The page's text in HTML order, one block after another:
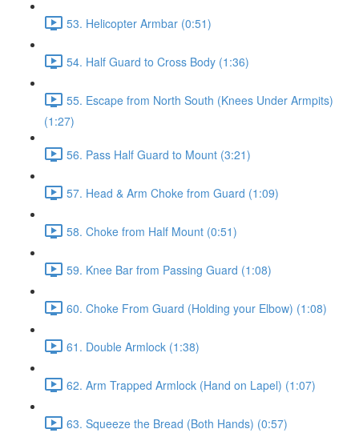
53. Helicopter Armbar (0:51)
54. Half Guard to Cross Body (1:36)
55. Escape from North South (Knees Under Armpits)
(1:27)
56. Pass Half Guard to Mount (3:21)
57. Head & Arm Choke from Guard (1:09)
58. Choke from Half Mount (0:51)
59. Knee Bar from Passing Guard (1:08)
60. Choke From Guard (Holding your Elbow) (1:08)
61. Double Armlock (1:38)
62. Arm Trapped Armlock (Hand on Lapel) (1:07)
63. Squeeze the Bread (Both Hands) (0:57)